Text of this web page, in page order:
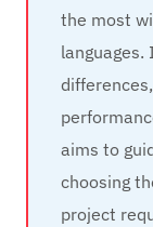
the most
aims to
choosing
project